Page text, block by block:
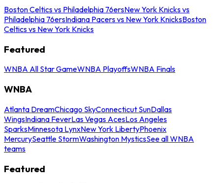
Boston Celtics vs Philadelphia 76ersNew York Knicks vs
Philadelphia 76ersIndiana Pacers vs New York KnicksBoston
Celtics vs New York Knicks
Featured
WNBA All Star GameWNBA PlayoffsWNBA Finals
WNBA
Atlanta DreamChicago SkyConnecticut SunDallas
WingsIndiana FeverLas Vegas AcesLos Angeles
SparksMinnesota LynxNew York LibertyPhoenix
MercurySeattle StormWashington MysticsSee all WNBA
teams
Featured